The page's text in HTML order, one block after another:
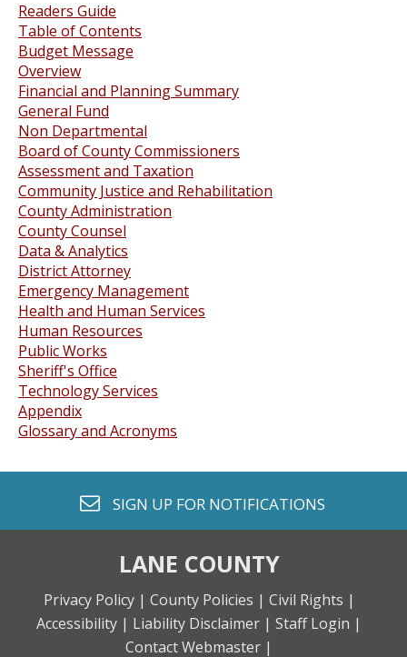
Readers Guide
Table of Contents
Budget Message
Overview
Financial and Planning Summary
General Fund
Non Departmental
Board of County Commissioners
Assessment and Taxation
Community Justice and Rehabilitation
County Administration
County Counsel
Data & Analytics
District Attorney
Emergency Management
Health and Human Services
Human Resources
Public Works
Sheriff's Office
Technology Services
Appendix
Glossary and Acronyms
envelope o
SIGN UP FOR NOTIFICATIONS
LANE COUNTY
Privacy Policy | County Policies | Civil Rights |
Accessibility | Liability Disclaimer | Staff Login |
Contact Webmaster |